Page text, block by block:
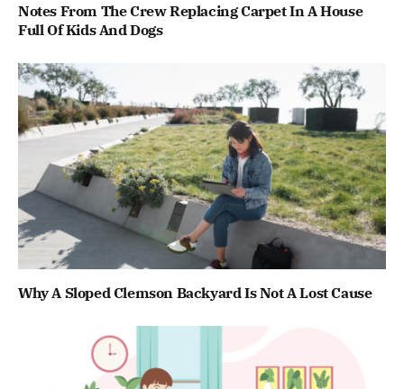
Notes From The Crew Replacing Carpet In A House
Full Of Kids And Dogs
Why A Sloped Clemson Backyard Is Not A Lost Cause